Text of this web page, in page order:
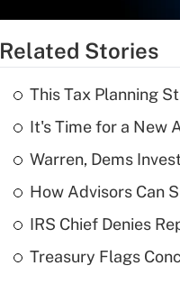
Related Stories
This Tax Planning
It's Time for a New
Warren, Dems
How Advisors Can
IRS Chief Denies
Treasury Flags